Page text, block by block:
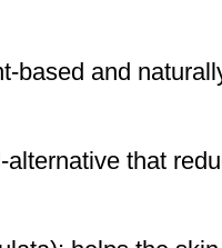
based and
that